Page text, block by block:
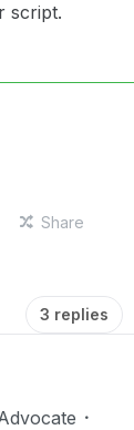
script.
Share
3 replies